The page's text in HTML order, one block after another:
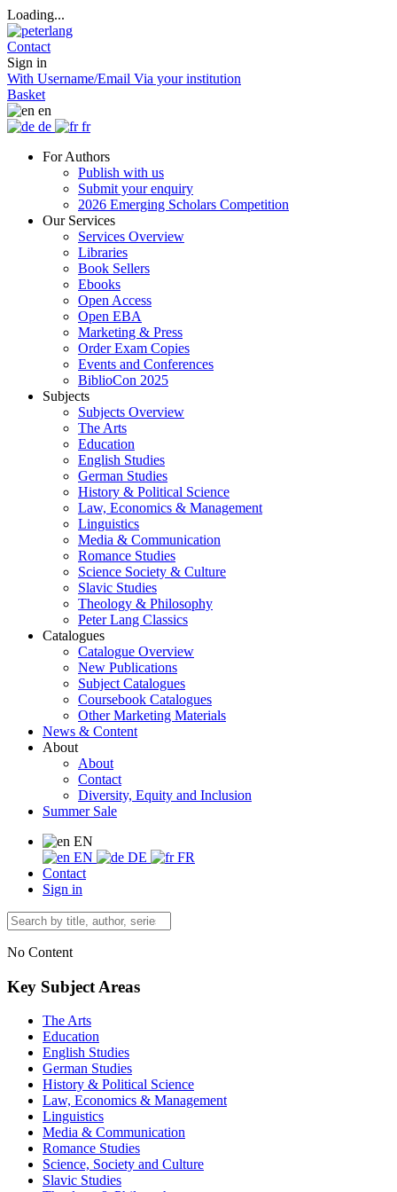
Loading...
Contact
Sign in
With Username/Email Via your institution
Basket
en
de
fr
For Authors
Publish with us
Submit your enquiry
2026 Emerging Scholars Competition
Our Services
Services Overview
Libraries
Book Sellers
Ebooks
Open Access
Open EBA
Marketing & Press
Order Exam Copies
Events and Conferences
BiblioCon 2025
Subjects
Subjects Overview
The Arts
Education
English Studies
German Studies
History & Political Science
Law, Economics & Management
Linguistics
Media & Communication
Romance Studies
Science Society & Culture
Slavic Studies
Theology & Philosophy
Peter Lang Classics
Catalogues
Catalogue Overview
New Publications
Subject Catalogues
Coursebook Catalogues
Other Marketing Materials
News & Content
About
About
Contact
Diversity, Equity and Inclusion
Summer Sale
EN
EN
DE
FR
Contact
Sign in
No Content
Key Subject Areas
The Arts
Education
English Studies
German Studies
History & Political Science
Law, Economics & Management
Linguistics
Media & Communication
Romance Studies
Science, Society and Culture
Slavic Studies